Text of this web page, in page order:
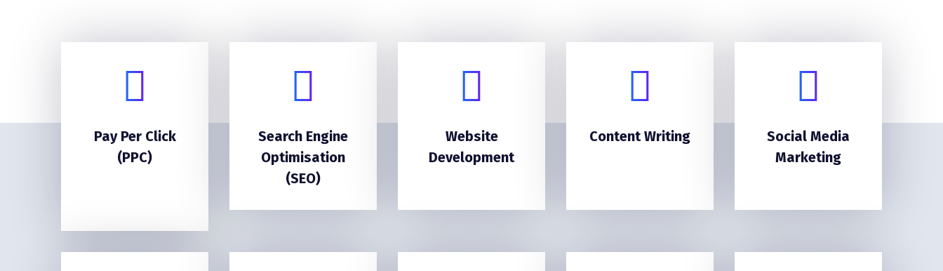
Pay Per Click
(PPC)
Search Engine
Optimisation
(SEO)
Website
Development
Content Writing
Social Media
Marketing